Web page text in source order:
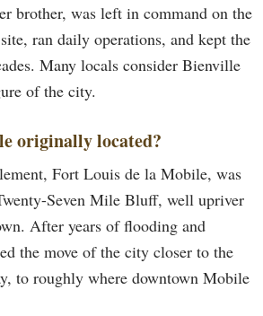
brother, was left in command on the
ran daily operations, and kept the
Many locals consider Bienville
of the city.
originally located?
Fort Louis de la Mobile, was
Seven Mile Bluff, well upriver
After years of flooding and
the move of the city closer to the
to roughly where downtown Mobile